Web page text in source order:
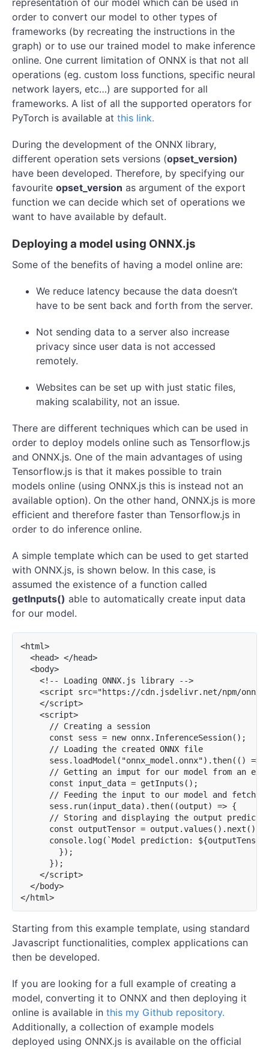
order to convert our model to other types of
frameworks (by recreating the instructions in the
graph) or to use our trained model to make inference
online. One current limitation of ONNX is that not all
operations (eg. custom loss functions, specific neural
network layers, etc…) are supported for all
frameworks. A list of all the supported operators for
PyTorch is available at this link.
During the development of the ONNX library,
different operation sets versions (opset_version)
have been developed. Therefore, by specifying our
favourite opset_version as argument of the export
function we can decide which set of operations we
want to have available by default.
Deploying a model using ONNX.js
Some of the benefits of having a model online are:
We reduce latency because the data doesn’t
have to be sent back and forth from the server.
Not sending data to a server also increase
privacy since user data is not accessed
remotely.
Websites can be set up with just static files,
making scalability, not an issue.
There are different techniques which can be used in
order to deploy models online such as Tensorflow.js
and ONNX.js. One of the main advantages of using
Tensorflow.js is that it makes possible to train
models online (using ONNX.js this is instead not an
available option). On the other hand, ONNX.js is more
efficient and therefore faster than Tensorflow.js in
order to do inference online.
A simple template which can be used to get started
with ONNX.js, is shown below. In this case, is
assumed the existence of a function called
getInputs() able to automatically create input data
for our model.
<html>
  <head> </head>
  <body>
    <!-- Loading ONNX.js library -->
<script src="https://cdn.jsdelivr.net/npm/
    </script>
    <script>
      // Creating a session
      const sess = new onnx.InferenceSession();
      // Loading the created ONNX file
sess.loadModel("onnx_model.onnx").then(() =>
// Getting an imput for our model from an
      const input_data = getInputs();
// Feeding the input to our model and
      sess.run(input_data).then((output) => {
// Storing and displaying the output
const outputTensor =
console.log(`Model prediction:
        });
      });
    </script>
  </body>
</html>
Starting from this example template, using standard
Javascript functionalities, complex applications can
then be developed.
If you are looking for a full example of creating a
model, converting it to ONNX and then deploying it
online is available in this my Github repository.
Additionally, a collection of example models
deployed using ONNX.js is available on the official